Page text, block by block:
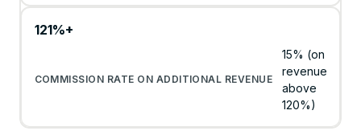
121%+
15% (on
revenue
above
120%)